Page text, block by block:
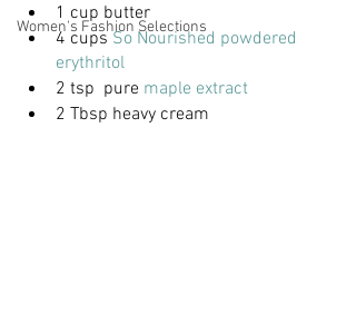
Women's Fashion Selections
1 cup butter
4 cups So Nourished powdered
erythritol
2 tsp  pure maple extract
2 Tbsp heavy cream